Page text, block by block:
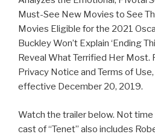
Must-See New Movies to See
Movies Eligible for the 2021
Buckley Won’t Explain ‘Ending
Reveal What Terrified Her Most.
Privacy Notice and Terms of
effective December 20, 2019.
Watch the trailer below. Not
cast of “Tenet” also includes